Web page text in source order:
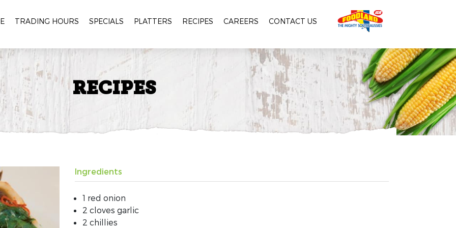
TRADING HOURS SPECIALS PLATTERS RECIPES CAREERS CONTACT US
RECIPES
Ingredients
1 red onion
2 cloves garlic
2 chillies